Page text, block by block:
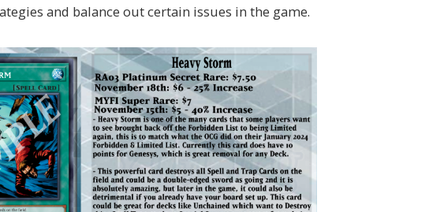
and balance out certain issues in the game.